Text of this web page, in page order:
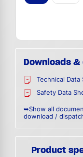
Downloads
Technical Data
Safety Data
➥Show all
download /
Product